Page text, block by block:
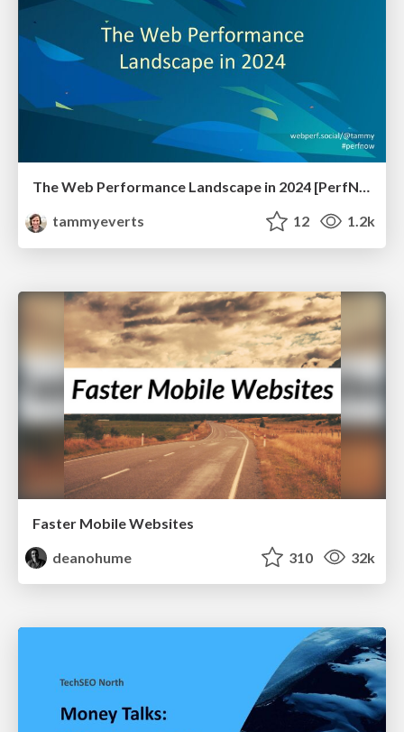
The Web Performance Landscape in 2024 [PerfNow 2024]
tammyeverts
12 1.2k
Faster Mobile Websites
deanohume
310 32k